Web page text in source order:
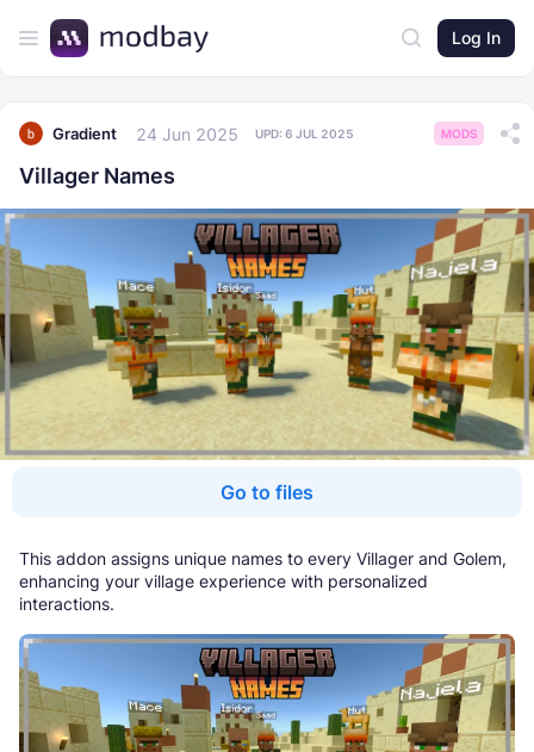
Log In
Gradient 24 Jun 2025 UPD: 6 JUL 2025 MODS
Villager Names
Go to files
This addon assigns unique names to every Villager and Golem,
enhancing your village experience with personalized
interactions.